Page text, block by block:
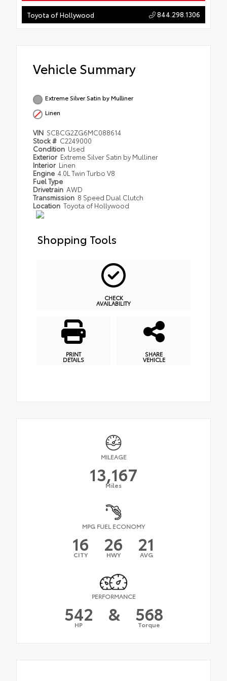
Toyota of Hollywood 844.298.1306
Vehicle Summary
Extreme Silver Satin by Mulliner
Linen
VIN SCBCG2ZG6MC088614
Stock # C2249000
Condition Used
Exterior Extreme Silver Satin by Mulliner
Interior Linen
Engine 4.0L Twin Turbo V8
Fuel Type
Drivetrain AWD
Transmission 8 Speed Dual Clutch
Location Toyota of Hollywood
Shopping Tools
CHECK
AVAILABILITY
PRINT
DETAILS
SHARE
VEHICLE
MILEAGE
13,167
Miles
MPG FUEL ECONOMY
16
CITY 26
HWY 21
AVG
PERFORMANCE
542
HP & 568
Torque